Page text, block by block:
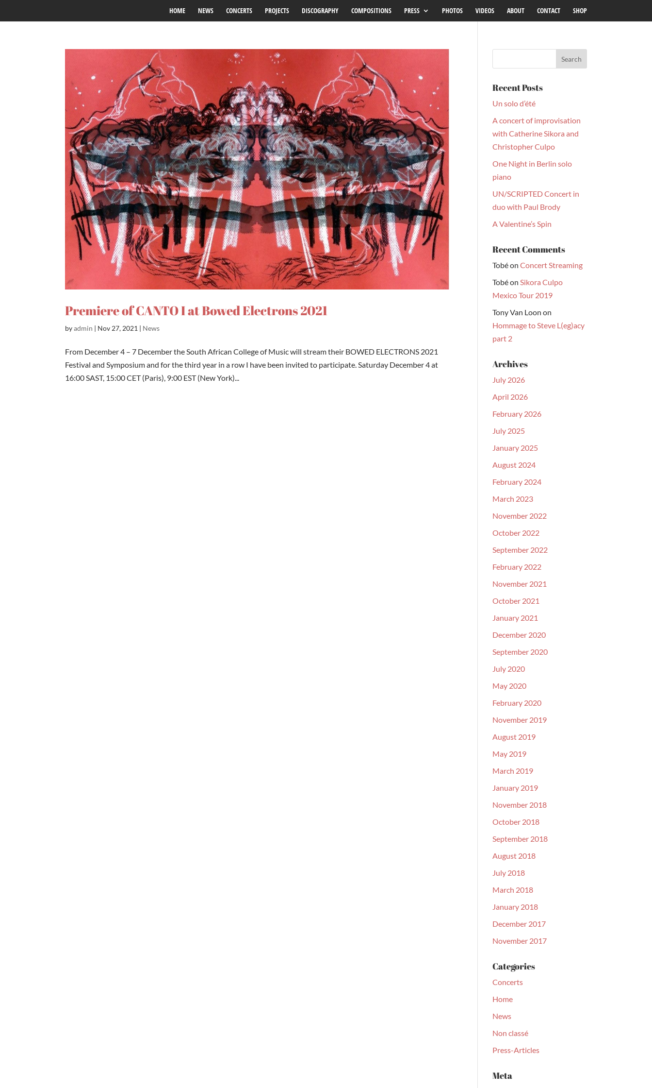
HOME NEWS CONCERTS PROJECTS DISCOGRAPHY COMPOSITIONS PRESS PHOTOS VIDEOS ABOUT CONTACT SHOP
Premiere of CANTO I at Bowed Electrons 2021
byadmin | Nov 27, 2021 | News
From December 4 – 7 December the South African College of Music will stream their BOWED ELECTRONS 2021
Festival and Symposium and for the third year in a row I have been invited to participate. Saturday December 4 at
16:00 SAST, 15:00 CET (Paris), 9:00 EST (New York)...
Recent Posts
Un solo d’été
A concert of improvisation
with Catherine Sikora and
Christopher Culpo
One Night in Berlin solo
piano
UN/SCRIPTED Concert in
duo with Paul Brody
A Valentine’s Spin
Recent Comments
TobéonConcert Streaming
TobéonSikora Culpo
Mexico Tour 2019
Tony Van Loon on
Hommage to Steve L(eg)acy
part 2
Archives
July 2026
April 2026
February 2026
July 2025
January 2025
August 2024
February 2024
March 2023
November 2022
October 2022
September 2022
February 2022
November 2021
October 2021
January 2021
December 2020
September 2020
July 2020
May 2020
February 2020
November 2019
August 2019
May 2019
March 2019
January 2019
November 2018
October 2018
September 2018
August 2018
July 2018
March 2018
January 2018
December 2017
November 2017
Categories
Concerts
Home
News
Non classé
Press-Articles
Meta